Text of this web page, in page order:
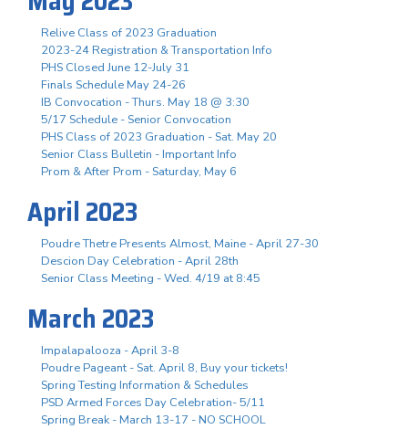
Relive Class of 2023 Graduation
2023-24 Registration & Transportation Info
PHS Closed June 12-July 31
Finals Schedule May 24-26
IB Convocation - Thurs. May 18 @ 3:30
5/17 Schedule - Senior Convocation
PHS Class of 2023 Graduation - Sat. May 20
Senior Class Bulletin - Important Info
Prom & After Prom - Saturday, May 6
April 2023
Poudre Thetre Presents Almost, Maine - April 27-30
Descion Day Celebration - April 28th
Senior Class Meeting - Wed. 4/19 at 8:45
March 2023
Impalapalooza - April 3-8
Poudre Pageant - Sat. April 8, Buy your tickets!
Spring Testing Information & Schedules
PSD Armed Forces Day Celebration- 5/11
Spring Break - March 13-17 - NO SCHOOL